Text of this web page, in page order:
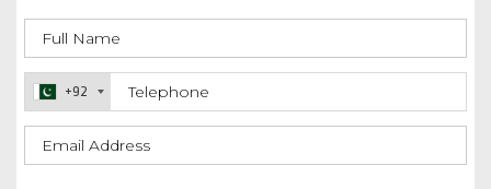
+92